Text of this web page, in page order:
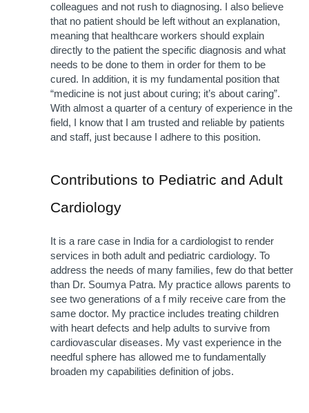
colleagues and not rush to diagnosing. I also believe
that no patient should be left without an explanation,
meaning that healthcare workers should explain
directly to the patient the specific diagnosis and what
needs to be done to them in order for them to be
cured. In addition, it is my fundamental position that
“medicine is not just about curing; it’s about caring”.
With almost a quarter of a century of experience in the
field, I know that I am trusted and reliable by patients
and staff, just because I adhere to this position.
Contributions to Pediatric and Adult
Cardiology
It is a rare case in India for a cardiologist to render
services in both adult and pediatric cardiology. To
address the needs of many families, few do that better
than Dr. Soumya Patra. My practice allows parents to
see two generations of a f mily receive care from the
same doctor. My practice includes treating children
with heart defects and help adults to survive from
cardiovascular diseases. My vast experience in the
needful sphere has allowed me to fundamentally
broaden my capabilities definition of jobs.